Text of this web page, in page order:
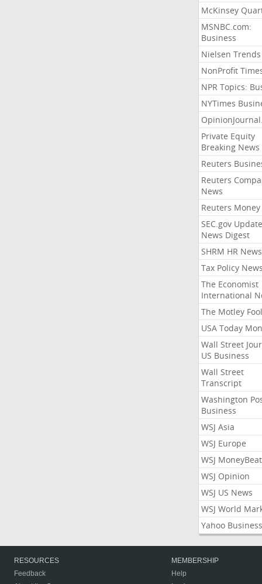
McKinsey
MSNBC.com:
Business
Nielsen Trends
NonProfit
NPR Topics:
NYTimes
Private Equity
Breaking News
Reuters
Reuters
News
Reuters Money
SEC.gov
News Digest
SHRM HR News
Tax Policy News
The Economist
International
The Motley Fool
USA Today
Wall Street
US Business
Wall Street
Transcript
Washington
Business
WSJ Asia
WSJ Europe
WSJ MoneyBeat
WSJ Opinion
WSJ US News
WSJ World
Yahoo Business
RESOURCES
Feedback
MEMBERSHIP
Help